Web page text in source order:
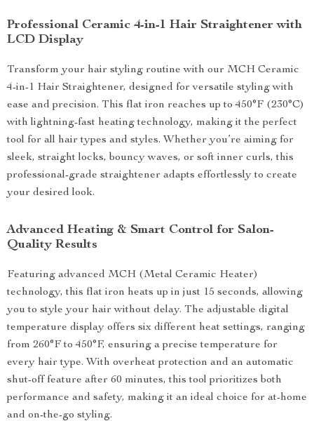
Professional Ceramic 4-in-1 Hair Straightener with
LCD Display
Transform your hair styling routine with our MCH Ceramic
4-in-1 Hair Straightener, designed for versatile styling with
ease and precision. This flat iron reaches up to 450°F (230°C)
with lightning-fast heating technology, making it the perfect
tool for all hair types and styles. Whether you’re aiming for
sleek, straight locks, bouncy waves, or soft inner curls, this
professional-grade straightener adapts effortlessly to create
your desired look.
Advanced Heating & Smart Control for Salon-
Quality Results
Featuring advanced MCH (Metal Ceramic Heater)
technology, this flat iron heats up in just 15 seconds, allowing
you to style your hair without delay. The adjustable digital
temperature display offers six different heat settings, ranging
from 260°F to 450°F, ensuring a precise temperature for
every hair type. With overheat protection and an automatic
shut-off feature after 60 minutes, this tool prioritizes both
performance and safety, making it an ideal choice for at-home
and on-the-go styling.